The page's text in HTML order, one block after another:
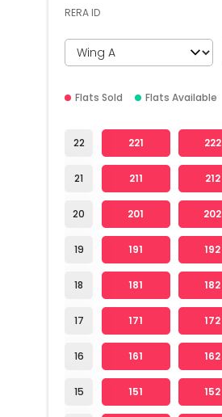
RERA ID
Flats Sold Flats Available
22
21
20
19
18
17
16
15
221 222
211 212
201 202
191 192
181 182
171 172
161 162
151 152